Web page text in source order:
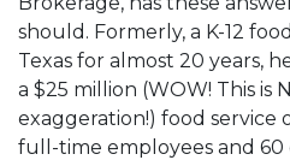
should. Formerly, a K-12
Texas for almost 20 years,
a $25 million (WOW! This is
exaggeration!) food service
full-time employees and 60